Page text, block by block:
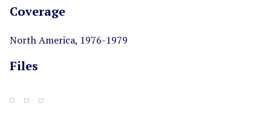
Coverage
North America, 1976-1979
Files